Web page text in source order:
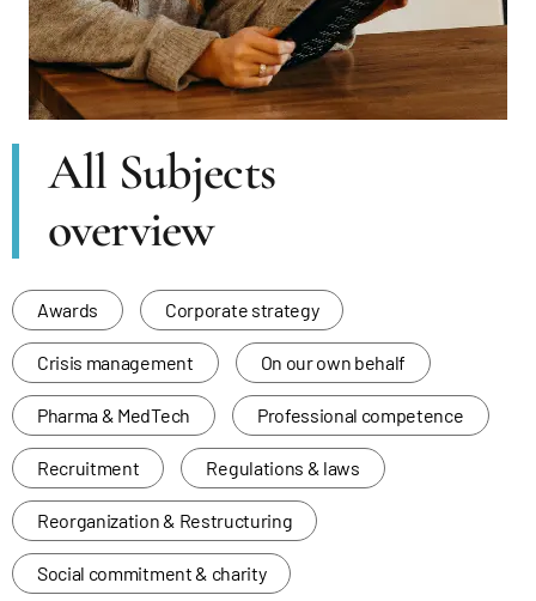
All Subjects
overview
Awards Corporate strategy
Crisis management On our own behalf
Pharma & MedTech Professional competence
Recruitment Regulations & laws
Reorganization & Restructuring
Social commitment & charity